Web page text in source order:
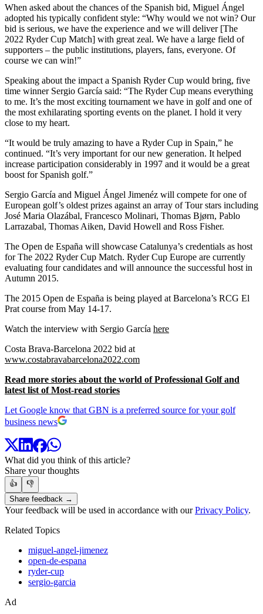
When asked about the chances of the Spanish bid, Miguel Ángel
adopted his typically confident style: “Why would we not win? Our
bid is serious, we have the experience and we will deliver [The
2022 Ryder Cup Match] with great zeal. We have a large field of
supporters – the public institutions, players, fans, everyone. Of
course we can win!”
Speaking about the impact a Spanish Ryder Cup would bring, five
time winner Sergio García said: “The Ryder Cup means everything
to me. It’s the most exciting tournament we have in golf and one of
the most exhilarating sporting events on the planet. I hold it very
close to my heart.
“It would be truly amazing to have a Ryder Cup in Spain,” he
continued. “It’s very important for our new generation. It helped
increase participation considerably in 1997 and it would be a great
boost for Spanish golf.”
Sergio García and Miguel Ángel Jimenéz will compete for one of
European golf’s oldest prizes against an array of Tour stars including
José Maria Olazábal, Francesco Molinari, Thomas Bjørn, Pablo
Larrazabal, Thomas Aiken, David Howell and Ross Fisher.
The Open de España will showcase Catalunya’s credentials as host
for The 2022 Ryder Cup Match. Ryder Cup Europe are currently
evaluating four candidates and will announce the successful host in
Autumn 2015.
The 2015 Open de España is being played at Barcelona’s RCG El
Prat course from May 14-17.
Watch the interview with Sergio García here
Costa Brava-Barcelona 2022 bid at
www.costabravabarcelona2022.com
Read more stories about the world of Professional Golf and
latest list of Most-read stories
Let Google know that GBN is a preferred source for your golf
business news
What did you think of this article?
Share your thoughts
👍
👎
Share feedback →
Your feedback will be used in accordance with ourPrivacy Policy.
Related Topics
miguel-angel-jimenez
open-de-espana
ryder-cup
sergio-garcia
Ad